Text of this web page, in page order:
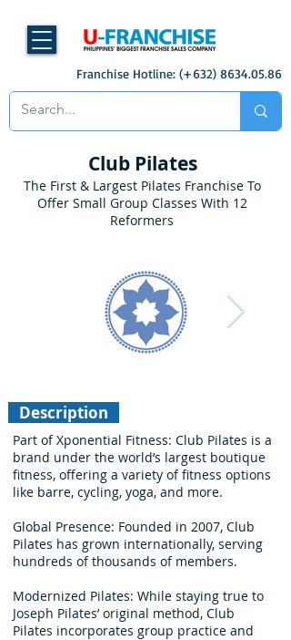
Franchise Hotline: (+632) 8634.05.86
Club Pilates
The First & Largest Pilates Franchise To
Offer Small Group Classes With 12
Reformers
Description
Part of Xponential Fitness: Club Pilates is a
brand under the world’s largest boutique
fitness, offering a variety of fitness options
like barre, cycling, yoga, and more.
Global Presence: Founded in 2007, Club
Pilates has grown internationally, serving
hundreds of thousands of members.
Modernized Pilates: While staying true to
Joseph Pilates’ original method, Club
Pilates incorporates group practice and